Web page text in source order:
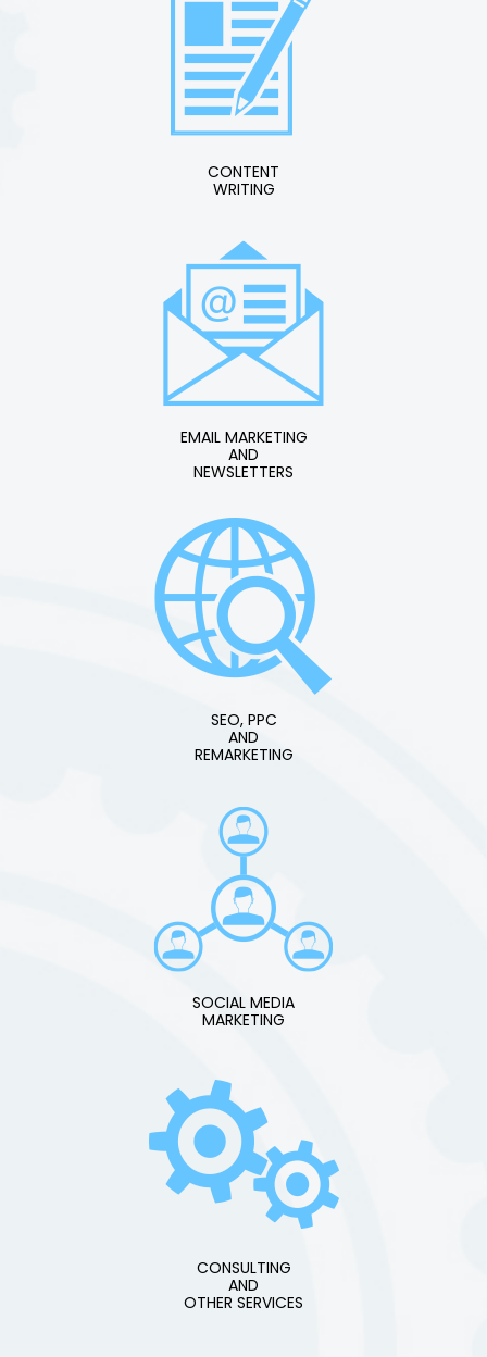
CONTENT
WRITING
EMAIL MARKETING
AND
NEWSLETTERS
SEO, PPC
AND
REMARKETING
SOCIAL MEDIA
MARKETING
CONSULTING
AND
OTHER SERVICES